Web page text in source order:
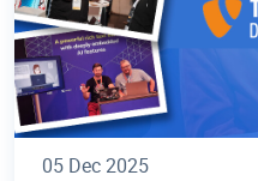
05 Dec 2025